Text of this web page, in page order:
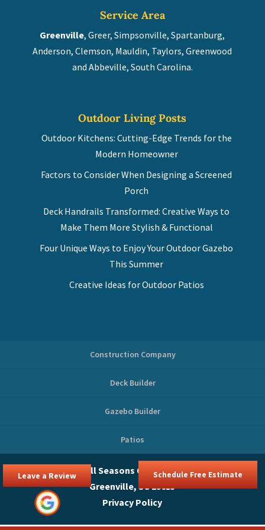
Service Area
Greenville, Greer, Simpsonville, Spartanburg,
Anderson, Clemson, Mauldin, Taylors, Greenwood
and Abbeville, South Carolina.
Outdoor Living Posts
Outdoor Kitchens: Cutting-Edge Trends for the
Modern Homeowner
Factors to Consider When Designing a Screened
Porch
Deck Handrails Transformed: Creative Ways to
Make Them More Stylish & Functional
Four Unique Ways to Enjoy Your Outdoor Gazebo
This Summer
Creative Ideas for Outdoor Patios
Construction Company
Deck Builder
Gazebo Builder
Patios
© 2026
All Seasons Outdoor Spaces,
Greenville, SC 29615
Schedule Free Estimate
Privacy Policy
Leave a Review